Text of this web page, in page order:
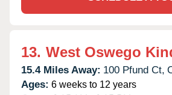
13. West Oswego
15.4 Miles Away: 100 Pfund Ct,
Ages: 6 weeks to 12 years